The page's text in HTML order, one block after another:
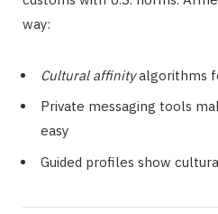
way:
Cultural affinityalgorithms
Private messaging tools
easy
Guided profiles show